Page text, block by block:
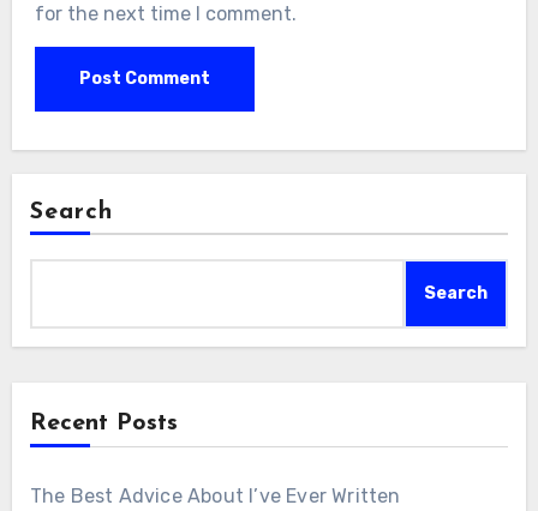
for the next time I comment.
Search
Search
Recent Posts
The Best Advice About I’ve Ever Written